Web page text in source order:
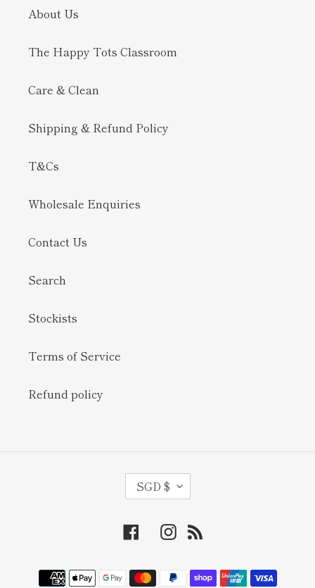
About Us
The Happy Tots Classroom
Care & Clean
Shipping & Refund Policy
T&Cs
Wholesale Enquiries
Contact Us
Search
Stockists
Terms of Service
Refund policy
U
R
N
SGD $
FacebookInstagram
Payment